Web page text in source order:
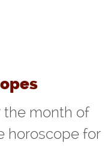
the month of
horoscope for